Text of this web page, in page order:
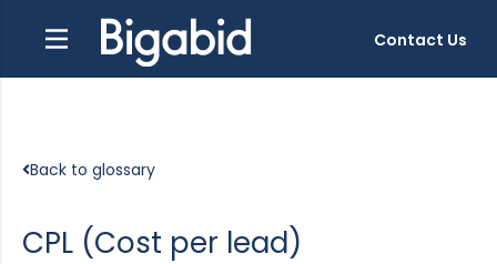
Contact Us
Back to glossary
CPL (Cost per lead)